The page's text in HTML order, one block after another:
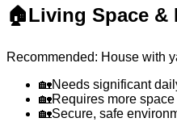
🏠Living Space &
Recommended: House with
🏡Needs significant
🏡Requires more space
🏡Secure, safe